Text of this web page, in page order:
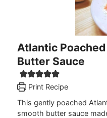
Atlantic
Butter Sauce
Print Recipe
This gently poached
smooth butter sauce